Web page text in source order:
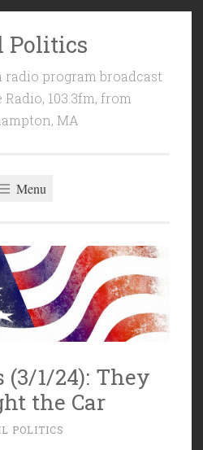
Politics
program broadcast
103.3fm, from
MA
Menu
1/24): They
the Car
POLITICS